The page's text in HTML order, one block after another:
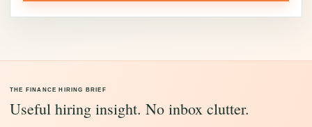
THE FINANCE HIRING BRIEF
Useful hiring insight. No inbox clutter.